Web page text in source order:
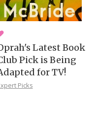
Latest Book
Pick is Being
for TV!
Picks